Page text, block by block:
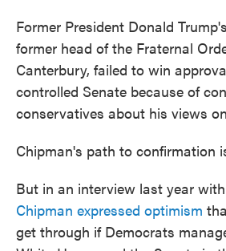
Former President Donald
former head of the Fraternal
Canterbury, failed to win
controlled Senate because of
conservatives about his views
Chipman's path to confirmation
But in an interview last year
Chipman expressed optimism
get through if Democrats